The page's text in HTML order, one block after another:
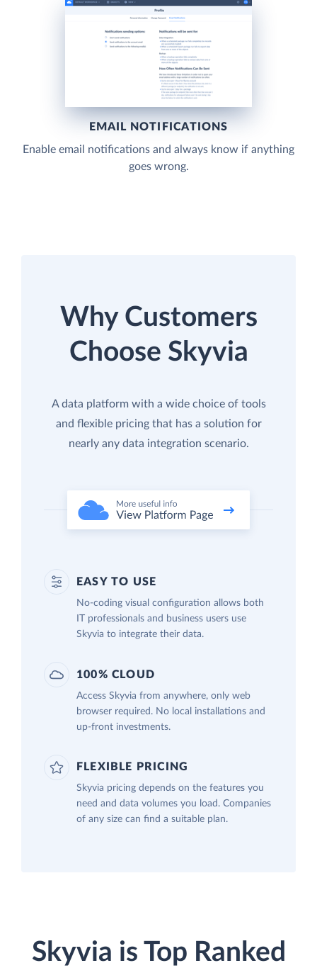
EMAIL NOTIFICATIONS
Enable email notifications and always know if anything
goes wrong.
Why Customers
Choose Skyvia
A data platform with a wide choice of tools
and flexible pricing that has a solution for
nearly any data integration scenario.
EASY TO USE
No-coding visual configuration allows both
IT professionals and business users use
Skyvia to integrate their data.
100% CLOUD
Access Skyvia from anywhere, only web
browser required. No local installations and
up-front investments.
FLEXIBLE PRICING
Skyvia pricing depends on the features you
need and data volumes you load. Companies
of any size can find a suitable plan.
Skyvia is Top Ranked